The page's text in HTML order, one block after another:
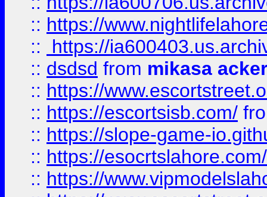
:: https://
::
https://
:: dsdsd from mikasa
:: https://
:: https://escortsisb.com/
:: https://slope-game-
:: https://esocrtslahore.com/
:: https://